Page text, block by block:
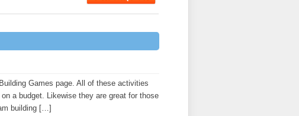
Games page. All of these activities
a budget. Likewise they are great for those
building […]